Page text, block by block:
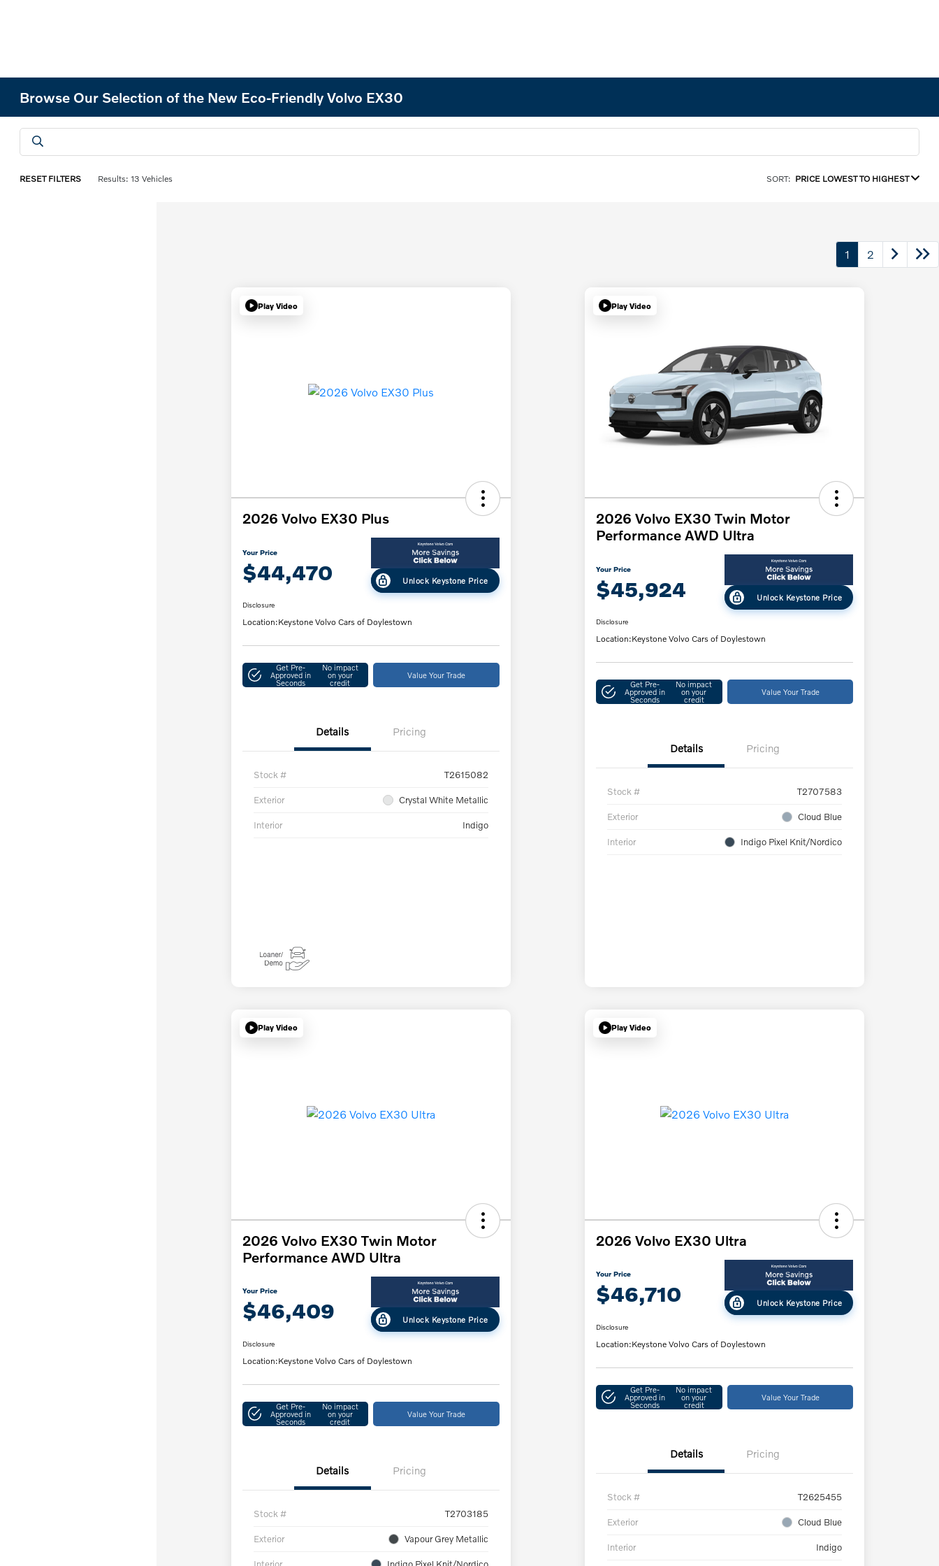
Browse Our Selection of the New Eco-Friendly Volvo EX30
RESET FILTERS Results: 13 Vehicles SORT: PRICE LOWEST TO HIGHEST
1 2
Play Video
2026 Volvo EX30 Plus
Your Price
$44,470 Unlock Keystone Price
Disclosure
Location:Keystone Volvo Cars of Doylestown
Get Pre-
Approved in
Seconds
No impact
on your
credit
Value Your Trade
Details Pricing
Stock # T2615082
Exterior Crystal White Metallic
Interior Indigo
Play Video
2026 Volvo EX30 Twin Motor
Performance AWD Ultra
Your Price
$45,924 Unlock Keystone Price
Disclosure
Location:Keystone Volvo Cars of Doylestown
Get Pre-
Approved in
Seconds
No impact
on your
credit
Value Your Trade
Details Pricing
Stock # T2707583
Exterior Cloud Blue
Interior Indigo Pixel Knit/Nordico
Play Video
2026 Volvo EX30 Twin Motor
Performance AWD Ultra
Your Price
$46,409 Unlock Keystone Price
Disclosure
Location:Keystone Volvo Cars of Doylestown
Get Pre-
Approved in
Seconds
No impact
on your
credit
Value Your Trade
Details Pricing
Stock # T2703185
Exterior Vapour Grey Metallic
Interior Indigo Pixel Knit/Nordico
Play Video
2026 Volvo EX30 Ultra
Your Price
$46,710 Unlock Keystone Price
Disclosure
Location:Keystone Volvo Cars of Doylestown
Get Pre-
Approved in
Seconds
No impact
on your
credit
Value Your Trade
Details Pricing
Stock # T2625455
Exterior Cloud Blue
Interior Indigo